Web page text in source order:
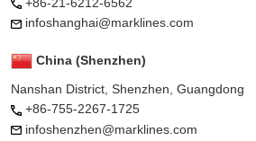
infoshanghai@marklines.com
China (Shenzhen)
Nanshan District, Shenzhen, Guangdong
+86-755-2267-1725
infoshenzhen@marklines.com